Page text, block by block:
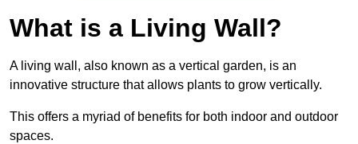
What is a Living Wall?
A living wall, also known as a vertical garden, is an
innovative structure that allows plants to grow vertically.
This offers a myriad of benefits for both indoor and outdoor
spaces.